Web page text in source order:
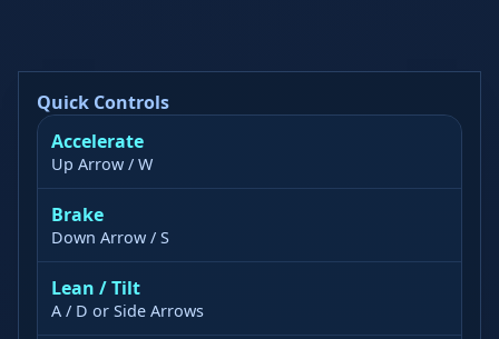
Quick Controls
Accelerate
Up Arrow / W
Brake
Down Arrow / S
Lean / Tilt
A / D or Side Arrows